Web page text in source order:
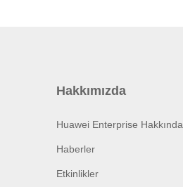
Hakkımızda
Huawei Enterprise Hakkında
Haberler
Etkinlikler